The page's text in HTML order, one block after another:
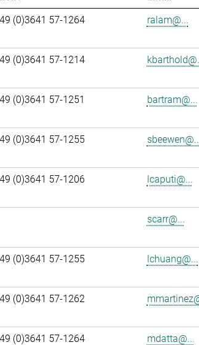
(0)3641 57-1264 ralam@...
(0)3641 57-1214
(0)3641 57-1251 bartram@...
(0)3641 57-1255
(0)3641 57-1206 lcaputi@...
scarr@...
(0)3641 57-1255 lchuang@...
(0)3641 57-1262
(0)3641 57-1264 mdatta@...